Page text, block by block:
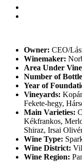
Owner: CEO/
Winemaker:
Area Under
Number of
Year of
Vineyards:
Fekete-hegy,
Main Varieties:
Kékfrankos,
Shiraz, Irsai
Wine Type:
Wine District:
Wine Region: